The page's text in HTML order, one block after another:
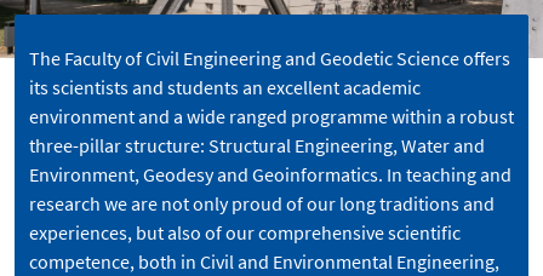
The Faculty of Civil Engineering and Geodetic Science offers
its scientists and students an excellent academic
environment and a wide ranged programme within a robust
three-pillar structure: Structural Engineering, Water and
Environment, Geodesy and Geoinformatics. In teaching and
research we are not only proud of our long traditions and
experiences, but also of our comprehensive scientific
competence, both in Civil and Environmental Engineering,